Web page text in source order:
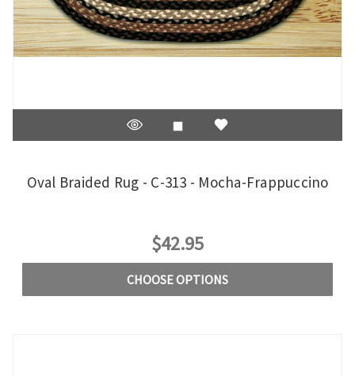
Oval Braided Rug - C-313 - Mocha-Frappuccino
$42.95
CHOOSE OPTIONS